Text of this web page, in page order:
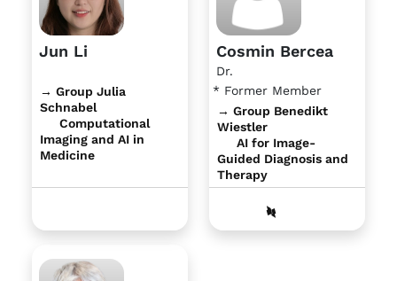
Jun Li
→ Group Julia
Schnabel
Computational
Imaging and AI in
Medicine
Cosmin Bercea
Dr.
* Former Member
→ Group Benedikt
Wiestler
AI for Image-
Guided Diagnosis and
Therapy